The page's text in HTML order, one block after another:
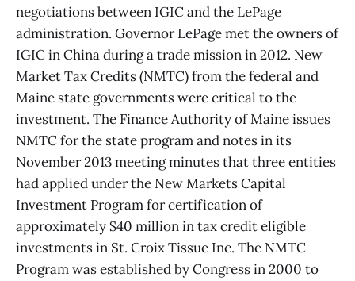
negotiations between IGIC and the LePage
administration. Governor LePage met the owners of
IGIC in China during a trade mission in 2012. New
Market Tax Credits (NMTC) from the federal and
Maine state governments were critical to the
investment. The Finance Authority of Maine issues
NMTC for the state program and notes in its
November 2013 meeting minutes that three entities
had applied under the New Markets Capital
Investment Program for certification of
approximately $40 million in tax credit eligible
investments in St. Croix Tissue Inc. The NMTC
Program was established by Congress in 2000 to